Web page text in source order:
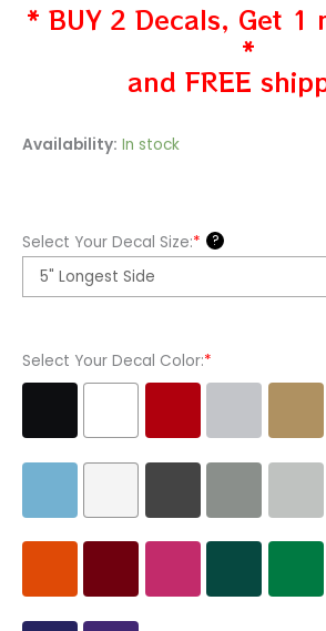
* BUY 2 Decals, Get 1
*
and FREE
Availability: In stock
Select Your Decal Size:* ?
Select Your Decal Color:*
Scooby
Decal
Sticker